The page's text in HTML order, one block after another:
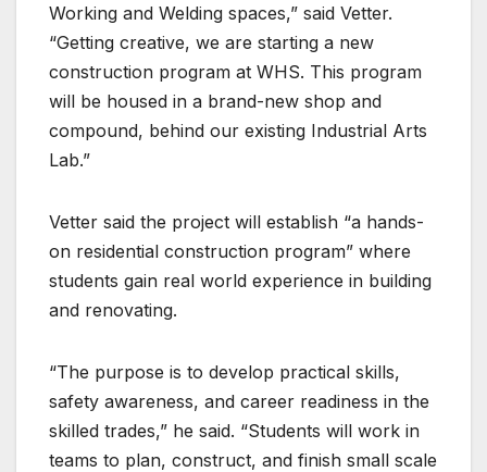
Working and Welding spaces,” said Vetter.
“Getting creative, we are starting a new
construction program at WHS. This program
will be housed in a brand-new shop and
compound, behind our existing Industrial Arts
Lab.”
Vetter said the project will establish “a hands-
on residential construction program” where
students gain real world experience in building
and renovating.
“The purpose is to develop practical skills,
safety awareness, and career readiness in the
skilled trades,” he said. “Students will work in
teams to plan, construct, and finish small scale